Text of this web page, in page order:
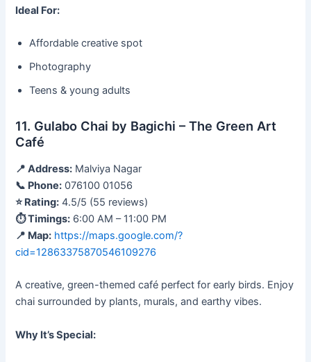
Ideal For:
Affordable creative spot
Photography
Teens & young adults
11. Gulabo Chai by Bagichi – The Green Art
Café
📍 Address: Malviya Nagar
📞 Phone: 076100 01056
⭐ Rating: 4.5/5 (55 reviews)
⏱ Timings: 6:00 AM – 11:00 PM
📍 Map: https://maps.google.com/?
cid=12863375870546109276
A creative, green-themed café perfect for early birds. Enjoy
chai surrounded by plants, murals, and earthy vibes.
Why It’s Special: